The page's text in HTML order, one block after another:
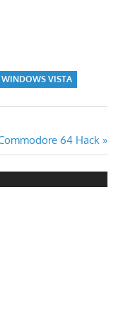
WINDOWS VISTA
64 Hack